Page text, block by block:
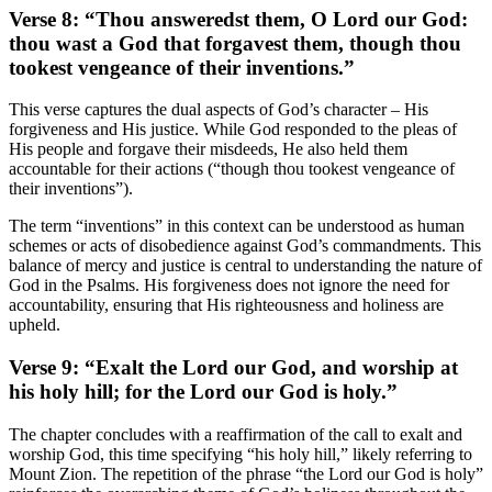
Verse 8: “Thou answeredst them, O Lord our God:
thou wast a God that forgavest them, though thou
tookest vengeance of their inventions.”
This verse captures the dual aspects of God’s character – His
forgiveness and His justice. While God responded to the pleas of
His people and forgave their misdeeds, He also held them
accountable for their actions (“though thou tookest vengeance of
their inventions”).
The term “inventions” in this context can be understood as human
schemes or acts of disobedience against God’s commandments. This
balance of mercy and justice is central to understanding the nature of
God in the Psalms. His forgiveness does not ignore the need for
accountability, ensuring that His righteousness and holiness are
upheld.
Verse 9: “Exalt the Lord our God, and worship at
his holy hill; for the Lord our God is holy.”
The chapter concludes with a reaffirmation of the call to exalt and
worship God, this time specifying “his holy hill,” likely referring to
Mount Zion. The repetition of the phrase “the Lord our God is holy”